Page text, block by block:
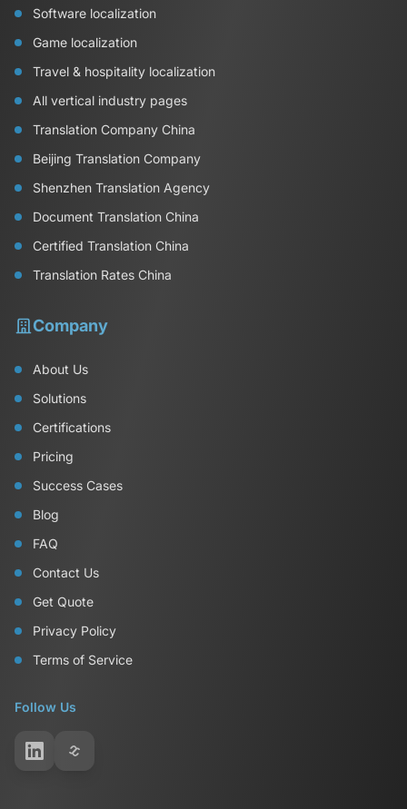
Software localization
Game localization
Travel & hospitality localization
All vertical industry pages
Translation Company China
Beijing Translation Company
Shenzhen Translation Agency
Document Translation China
Certified Translation China
Translation Rates China
Company
About Us
Solutions
Certifications
Pricing
Success Cases
Blog
FAQ
Contact Us
Get Quote
Privacy Policy
Terms of Service
Follow Us